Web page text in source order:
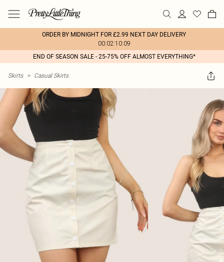
ORDER BY MIDNIGHT FOR £2.99 NEXT DAY DELIVERY
00:02:10:09
END OF SEASON SALE - 25-75% OFF ALMOST EVERYTHING*
Skirts > Casual Skirts